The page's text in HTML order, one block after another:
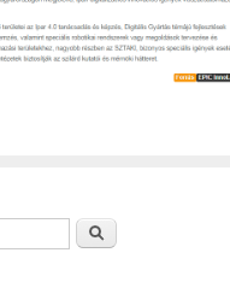
Search